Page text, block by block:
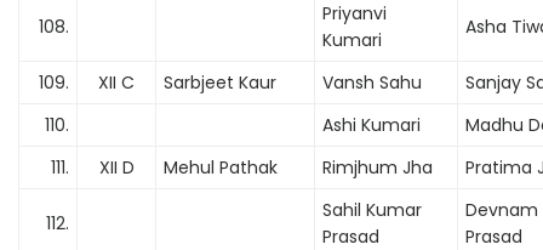
108.
Priyanvi
Kumari
Asha
109. XII C Sarbjeet Kaur Vansh Sahu
Sanjay
110.
Ashi Kumari
Madhu
111.
XII D Mehul Pathak Rimjhum Jha Pratima
112.
Sahil Kumar
Prasad
Devnam
Prasad